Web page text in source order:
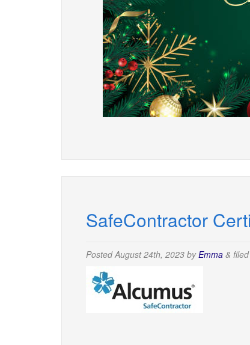
SafeContractor
PostedAugust 24th, 2023 byEmma &